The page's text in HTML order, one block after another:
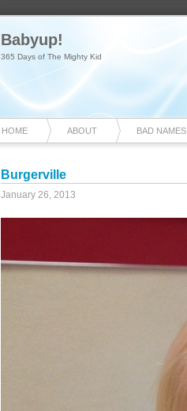
Babyup!
365 Days of The Mighty Kid
HOME ABOUT BAD NAMES
Burgerville
January 26, 2013